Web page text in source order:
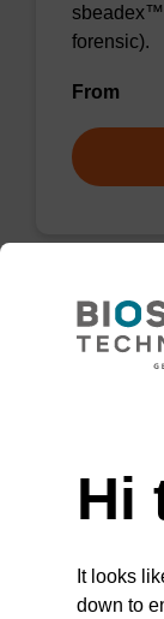
forensic).
From
Lysis
beads
DNA
From
Hi
It looks
down to